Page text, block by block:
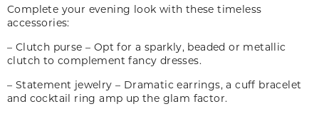
Complete your evening look with these timeless
accessories:
– Clutch purse – Opt for a sparkly, beaded or metallic
clutch to complement fancy dresses.
– Statement jewelry – Dramatic earrings, a cuff bracelet
and cocktail ring amp up the glam factor.